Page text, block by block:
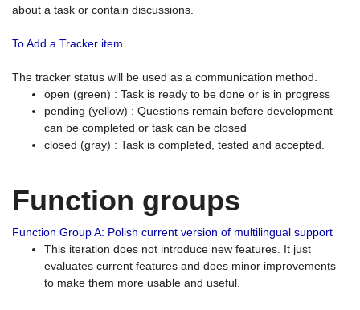
about a task or contain discussions.
To Add a Tracker item
The tracker status will be used as a communication method.
open (green) : Task is ready to be done or is in progress
pending (yellow) : Questions remain before development
can be completed or task can be closed
closed (gray) : Task is completed, tested and accepted.
Function groups
Function Group A: Polish current version of multilingual support
This iteration does not introduce new features. It just
evaluates current features and does minor improvements
to make them more usable and useful.